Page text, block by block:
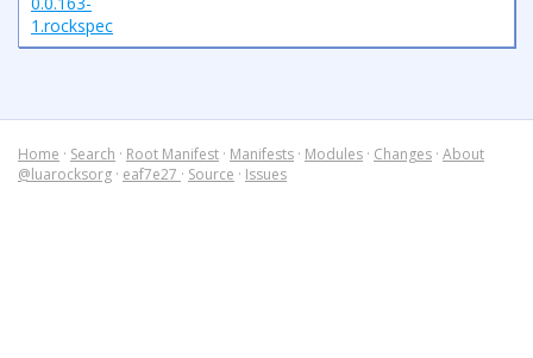
1.rockspec
Home · Search · Root Manifest · Manifests · Modules · Changes · About
@luarocksorg · eaf7e27 · Source · Issues